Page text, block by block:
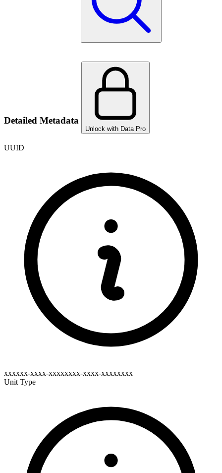
Detailed Metadata
Unlock with Data Pro
UUID
xxxxxx-xxxx-xxxxxxxx-xxxx-xxxxxxxx
Unit Type